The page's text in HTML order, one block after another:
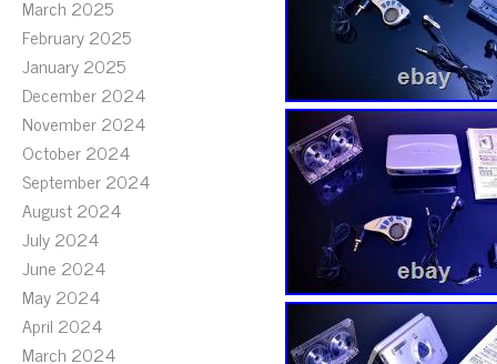
March 2025
February 2025
January 2025
December 2024
November 2024
October 2024
September 2024
August 2024
July 2024
June 2024
May 2024
April 2024
March 2024